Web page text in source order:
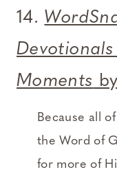
14.
Moments by
Because all
the Word of
for more of